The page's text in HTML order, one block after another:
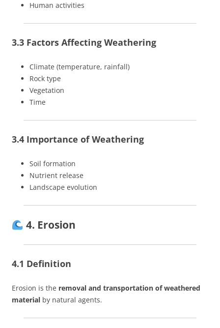
Human activities
3.3 Factors Affecting Weathering
Climate (temperature, rainfall)
Rock type
Vegetation
Time
3.4 Importance of Weathering
Soil formation
Nutrient release
Landscape evolution
4. Erosion
4.1 Definition
Erosion is the removal and transportation of weathered
material by natural agents.